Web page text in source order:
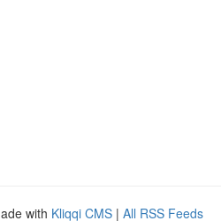
with Kliqqi CMS | All RSS Feeds